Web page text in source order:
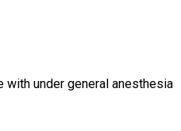
under general anesthesia